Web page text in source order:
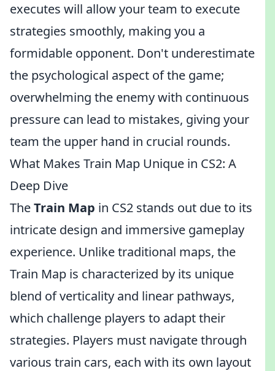
executes will allow your team to execute
strategies smoothly, making you a
formidable opponent. Don't underestimate
the psychological aspect of the game;
overwhelming the enemy with continuous
pressure can lead to mistakes, giving your
team the upper hand in crucial rounds.
What Makes Train Map Unique in CS2: A
Deep Dive
TheTrain Map in CS2 stands out due to its
intricate design and immersive gameplay
experience. Unlike traditional maps, the
Train Map is characterized by its unique
blend of verticality and linear pathways,
which challenge players to adapt their
strategies. Players must navigate through
various train cars, each with its own layout